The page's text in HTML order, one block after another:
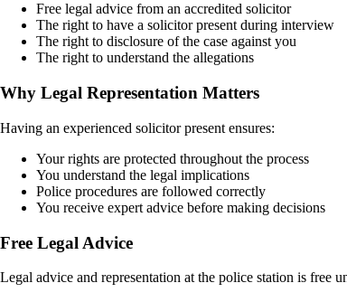
Free legal advice from an accredited solicitor
The right to have a solicitor present during interview
The right to disclosure of the case against you
The right to understand the allegations
Why Legal Representation Matters
Having an experienced solicitor present ensures:
Your rights are protected throughout the process
You understand the legal implications
Police procedures are followed correctly
You receive expert advice before making decisions
Free Legal Advice
Legal advice and representation at the police station is free